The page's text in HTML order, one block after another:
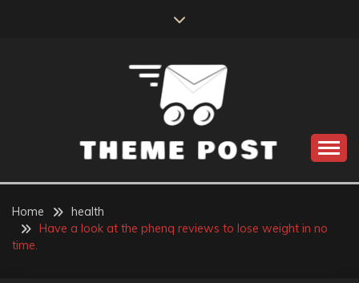
THEME POST
Home
health
Have a look at the phenq reviews to lose weight in no
time.